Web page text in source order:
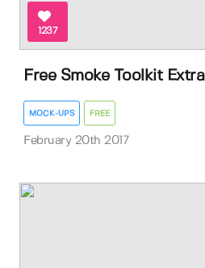
1237
Free Smoke Toolkit Extra
MOCK-UPS FREE
February 20th 2017